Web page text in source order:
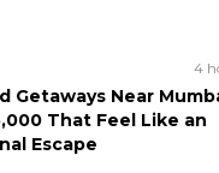
4
Getaways Near
That Feel Like an
Escape